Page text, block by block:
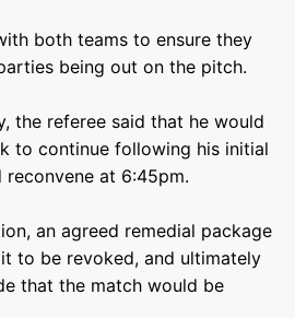
both teams to ensure they
being out on the pitch.
the referee said that he would
to continue following his initial
at 6:45pm.
an agreed remedial package
to be revoked, and ultimately
that the match would be